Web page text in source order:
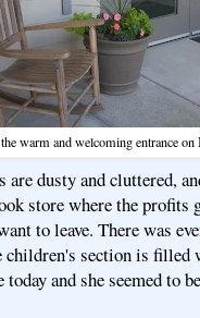
warm and welcoming entrance on
are dusty and cluttered,
store where the
to leave. There was
children's section is filled
and she seemed to